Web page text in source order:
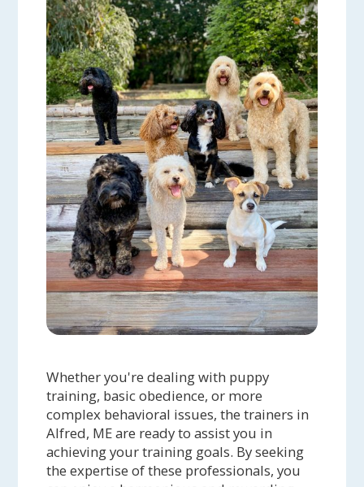
Whether you're dealing with puppy
training, basic obedience, or more
complex behavioral issues, the trainers in
Alfred, ME are ready to assist you in
achieving your training goals. By seeking
the expertise of these professionals, you